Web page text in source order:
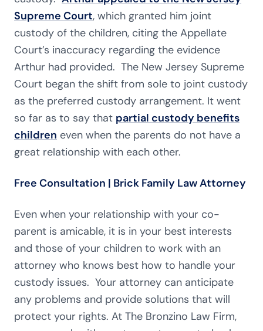
Supreme Court, which granted him joint
custody of the children, citing the Appellate
Court’s inaccuracy regarding the evidence
Arthur had provided. The New Jersey Supreme
Court began the shift from sole to joint custody
as the preferred custody arrangement. It went
so far as to say that partial custody benefits
children even when the parents do not have a
great relationship with each other.
Free Consultation | Brick Family Law Attorney
Even when your relationship with your co-
parent is amicable, it is in your best interests
and those of your children to work with an
attorney who knows best how to handle your
custody issues. Your attorney can anticipate
any problems and provide solutions that will
protect your rights. At The Bronzino Law Firm,